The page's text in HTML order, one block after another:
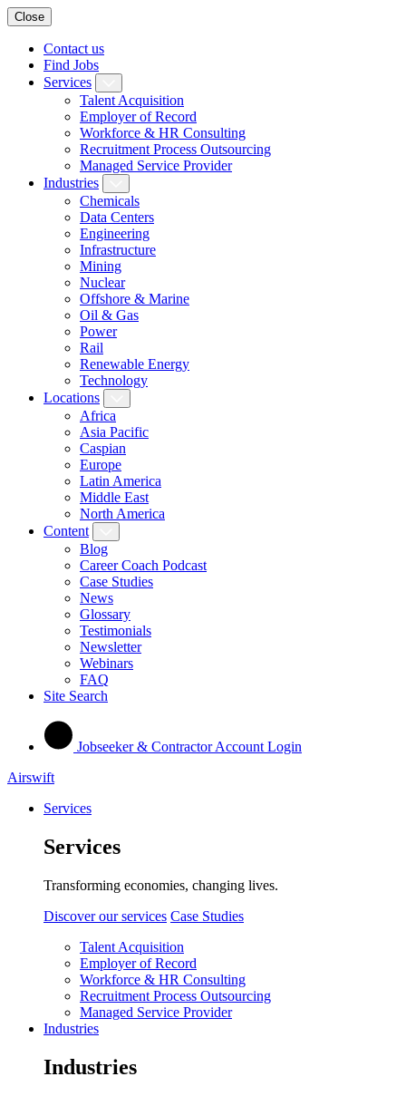
Close
Contact us
Find Jobs
Services
Talent Acquisition
Employer of Record
Workforce & HR Consulting
Recruitment Process Outsourcing
Managed Service Provider
Industries
Chemicals
Data Centers
Engineering
Infrastructure
Mining
Nuclear
Offshore & Marine
Oil & Gas
Power
Rail
Renewable Energy
Technology
Locations
Africa
Asia Pacific
Caspian
Europe
Latin America
Middle East
North America
Content
Blog
Career Coach Podcast
Case Studies
News
Glossary
Testimonials
Newsletter
Webinars
FAQ
Site Search
Jobseeker & Contractor Account Login
Airswift
Services
Services
Transforming economies, changing lives.
Discover our services Case Studies
Talent Acquisition
Employer of Record
Workforce & HR Consulting
Recruitment Process Outsourcing
Managed Service Provider
Industries
Industries